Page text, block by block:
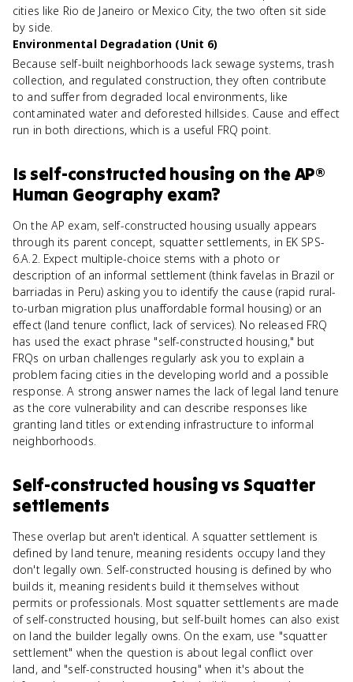
cities like Rio de Janeiro or Mexico City, the two often sit side
by side.
Environmental Degradation (Unit 6)
Because self-built neighborhoods lack sewage systems, trash
collection, and regulated construction, they often contribute
to and suffer from degraded local environments, like
contaminated water and deforested hillsides. Cause and effect
run in both directions, which is a useful FRQ point.
Is self-constructed housing on theAP®
Human Geography exam?
On the AP exam, self-constructed housing usually appears
through its parent concept, squatter settlements, in EK SPS-
6.A.2. Expect multiple-choice stems with a photo or
description of an informal settlement (think favelas in Brazil or
barriadas in Peru) asking you to identify the cause (rapid rural-
to-urban migration plus unaffordable formal housing) or an
effect (land tenure conflict, lack of services). No released FRQ
has used the exact phrase "self-constructed housing," but
FRQs on urban challenges regularly ask you to explain a
problem facing cities in the developing world and a possible
response. A strong answer names the lack of legal land tenure
as the core vulnerability and can describe responses like
granting land titles or extending infrastructure to informal
neighborhoods.
Self-constructed housingvs Squatter
settlements
These overlap but aren't identical. A squatter settlement is
defined by land tenure, meaning residents occupy land they
don't legally own. Self-constructed housing is defined by who
builds it, meaning residents build it themselves without
permits or professionals. Most squatter settlements are made
of self-constructed housing, but self-built homes can also exist
on land the builder legally owns. On the exam, use "squatter
settlement" when the question is about legal conflict over
land, and "self-constructed housing" when it's about the